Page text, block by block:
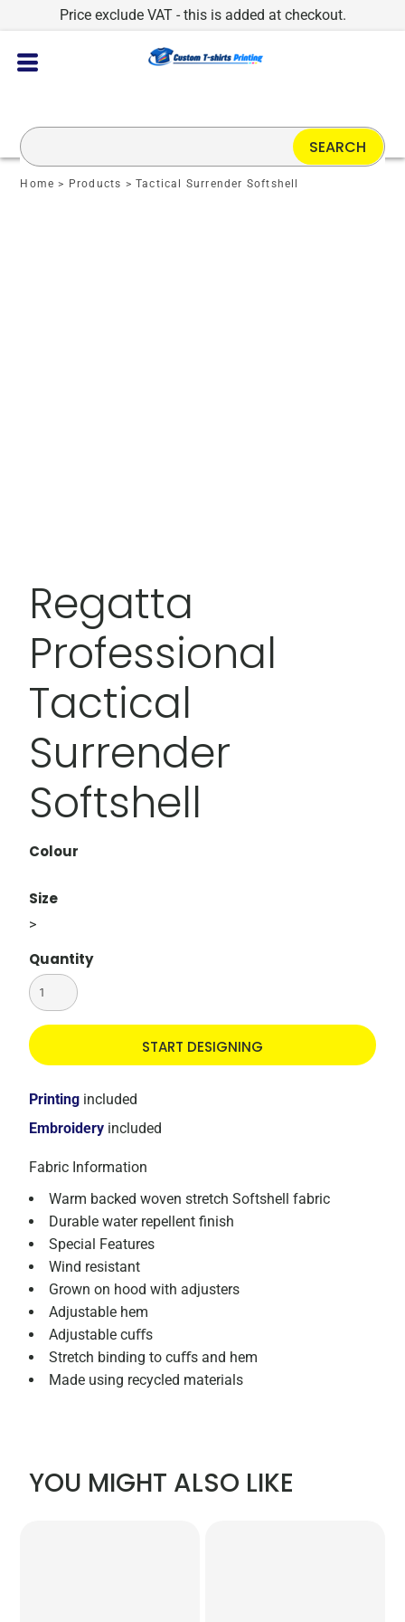
Price exclude VAT - this is added at checkout.
Home > Products > Tactical Surrender Softshell
Regatta
Professional
Tactical
Surrender
Softshell
Colour
Size
>
Quantity
START DESIGNING
Embroidery included
Printing included
Fabric Information
Warm backed woven stretch Softshell fabric
Durable water repellent finish
Special Features
Wind resistant
Grown on hood with adjusters
Adjustable hem
Adjustable cuﬀs
Stretch binding to cuﬀs and hem
Made using recycled materials
YOU MIGHT ALSO LIKE
SEARCH